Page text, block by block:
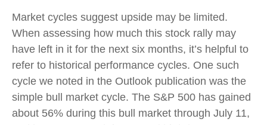
Market cycles suggest upside may be limited.
When assessing how much this stock rally may
have left in it for the next six months, it’s helpful to
refer to historical performance cycles. One such
cycle we noted in the Outlook publication was the
simple bull market cycle. The S&P 500 has gained
about 56% during this bull market through July 11,